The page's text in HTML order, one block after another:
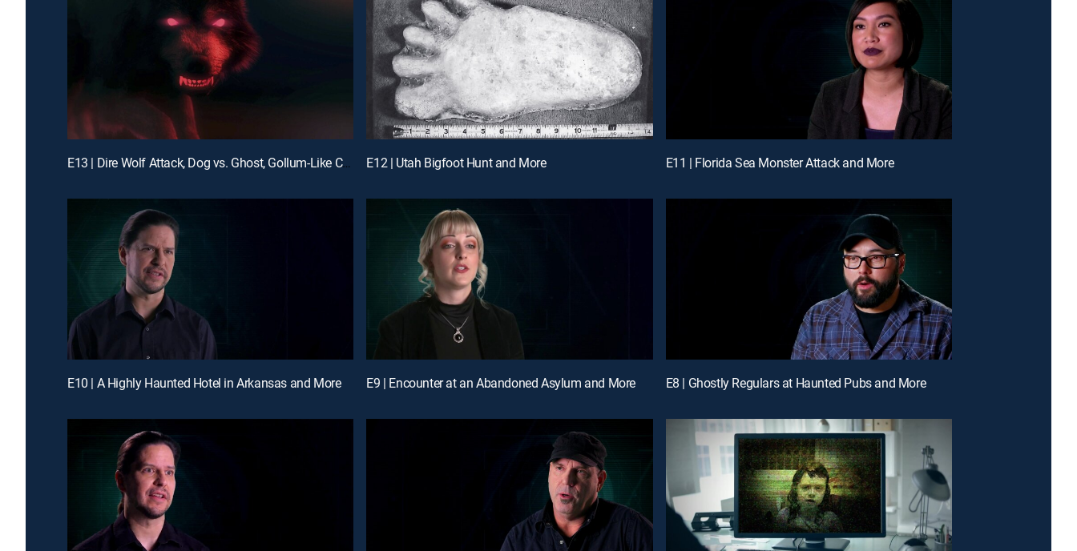
E13 | Dire Wolf Attack, Dog vs. Ghost, Gollum-Like Cryptid and More E12 | Utah Bigfoot Hunt and More E11 | Florida Sea Monster Attack and More
E10 | A Highly Haunted Hotel in Arkansas and More E9 | Encounter at an Abandoned Asylum and More E8 | Ghostly Regulars at Haunted Pubs and More